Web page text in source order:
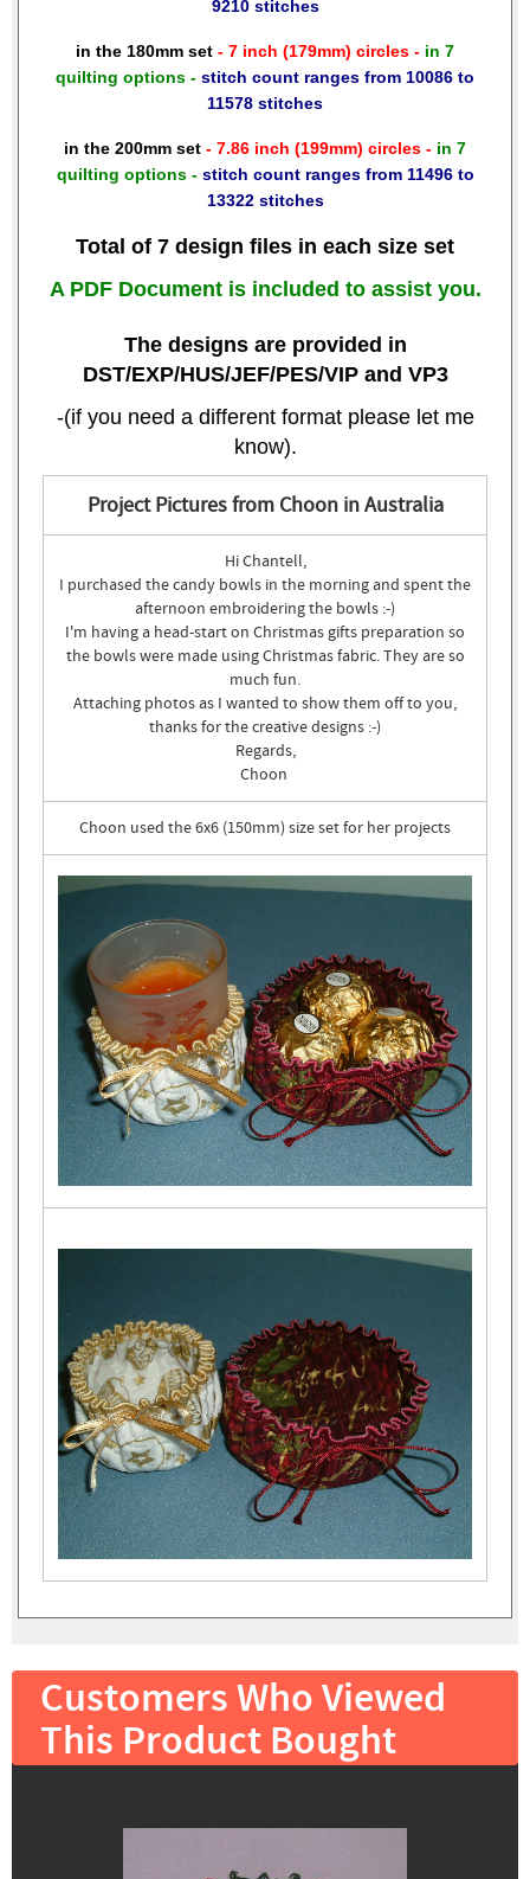
9210 stitches
in the 180mm set - 7 inch (179mm) circles - in 7
quilting options - stitch count ranges from 10086 to
11578 stitches
in the 200mm set - 7.86 inch (199mm) circles - in 7
quilting options - stitch count ranges from 11496 to
13322 stitches
Total of 7 design files in each size set
A PDF Document is included to assist you.
The designs are provided in
DST/EXP/HUS/JEF/PES/VIP and VP3
-(if you need a different format please let me
know).
Project Pictures from Choon in Australia
Hi Chantell,
I purchased the candy bowls in the morning and spent the
afternoon embroidering the bowls :-)
I'm having a head-start on Christmas gifts preparation so
the bowls were made using Christmas fabric. They are so
much fun.
Attaching photos as I wanted to show them off to you,
thanks for the creative designs :-)
Regards,
Choon
Choon used the 6x6 (150mm) size set for her projects
Customers Who Viewed
This Product Bought